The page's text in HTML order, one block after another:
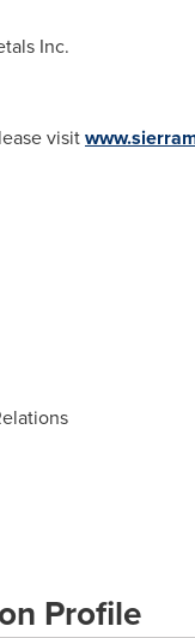
Inc.
visit
Profile